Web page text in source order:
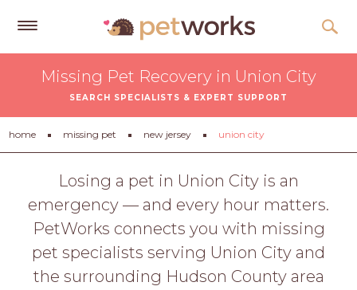
Tips
&
About
Help
Missing Pet Recovery in Union City
SEARCH SPECIALISTS & EXPERT SUPPORT
home missing pet new jersey union city
Losing a pet in Union City is an
emergency — and every hour matters.
PetWorks connects you with missing
pet specialists serving Union City and
the surrounding Hudson County area